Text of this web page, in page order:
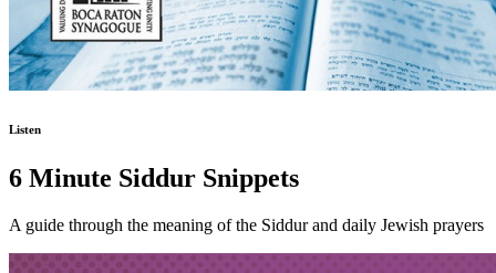
Listen
6 Minute Siddur Snippets
A guide through the meaning of the Siddur and daily Jewish prayers